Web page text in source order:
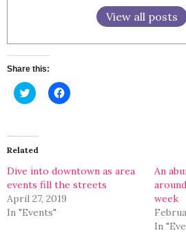
View all posts
Share this:
Click
to
(Opens
in
new
Click
to
Related
Dive into downtown as area
events fill the streets
April 27, 2019
In "Events"
An
week
In